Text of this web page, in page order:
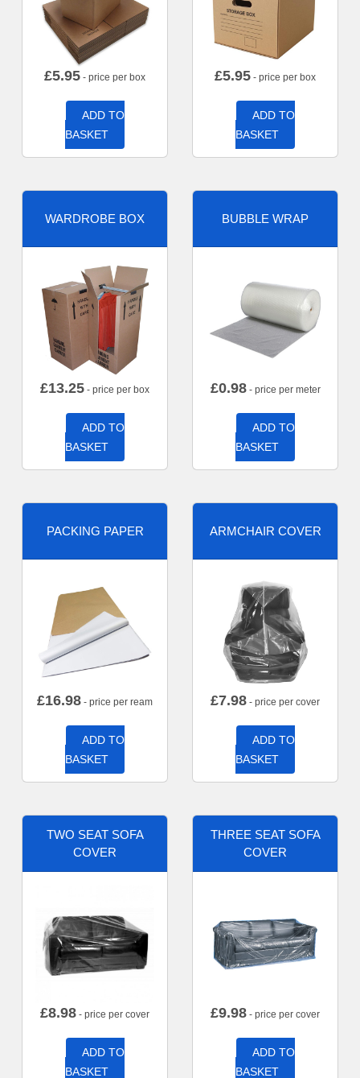
£5.95 - price per box
ADD TO
BASKET
£5.95 - price per box
ADD TO
BASKET
WARDROBE BOX
£13.25 - price per box
ADD TO
BASKET
BUBBLE WRAP
£0.98- price per meter
ADD TO
BASKET
PACKING PAPER
£16.98 - price per ream
ADD TO
BASKET
ARMCHAIR COVER
£7.98 - price per cover
ADD TO
BASKET
TWO SEAT SOFA
COVER
£8.98 - price per cover
ADD TO
BASKET
THREE SEAT SOFA
COVER
£9.98 - price per cover
ADD TO
BASKET